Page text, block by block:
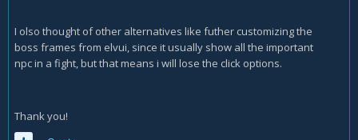
I olso thought of other alternatives like futher customizing the
boss frames from elvui, since it usually show all the important
npc in a fight, but that means i will lose the click options.
Thank you!